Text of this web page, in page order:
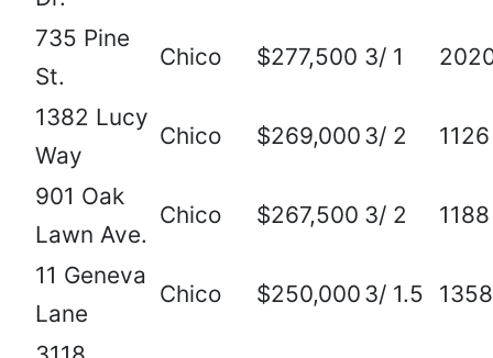
735 Pine
St.
Chico $277,500 3/ 1
1382 Lucy
Way
Chico $269,000 3/ 2 1126
901 Oak
Lawn Ave.
Chico $267,500 3/ 2 1188
11 Geneva
Lane
Chico $250,000 3/ 1.5 1358